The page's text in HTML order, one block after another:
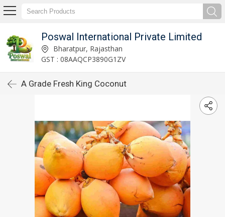
Poswal International Private Limited
Bharatpur, Rajasthan
GST : 08AAQCP3890G1ZV
A Grade Fresh King Coconut